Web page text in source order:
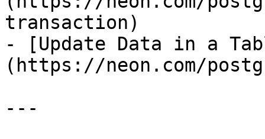
transaction)
- [Update Data in a
(https://neon.com/
---